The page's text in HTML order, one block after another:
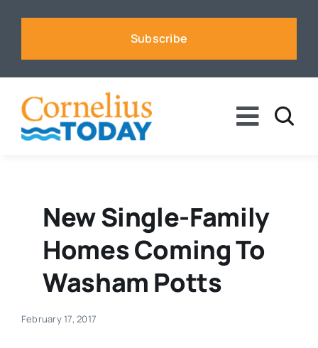
Subscribe
Toggle
Business
Sports
New Single-Family
Homes Coming To
Washam Potts
February 17, 2017